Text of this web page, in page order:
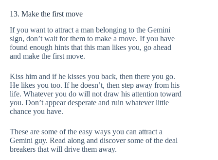
13. Make the first move
If you want to attract a man belonging to the Gemini
sign, don’t wait for them to make a move. If you have
found enough hints that this man likes you, go ahead
and make the first move.
Kiss him and if he kisses you back, then there you go.
He likes you too. If he doesn’t, then step away from his
life. Whatever you do will not draw his attention toward
you. Don’t appear desperate and ruin whatever little
chance you have.
These are some of the easy ways you can attract a
Gemini guy. Read along and discover some of the deal
breakers that will drive them away.